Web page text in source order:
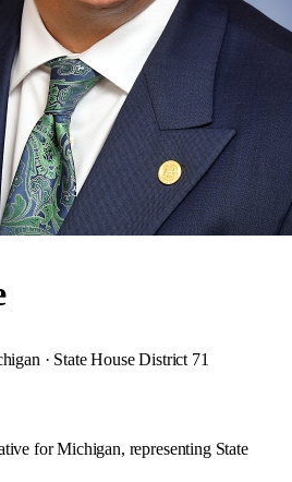
· State House District 71
for Michigan, representing State